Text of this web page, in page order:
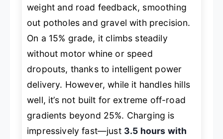
weight and road feedback, smoothing
out potholes and gravel with precision.
On a 15% grade, it climbs steadily
without motor whine or speed
dropouts, thanks to intelligent power
delivery. However, while it handles hills
well, it’s not built for extreme off-road
gradients beyond 25%. Charging is
impressively fast—just 3.5 hours with